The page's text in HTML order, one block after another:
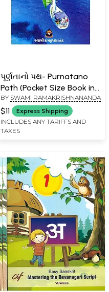
પૂર્ણતાનો પથ- Purnatano
Path (Pocket Size Book in
Gujarati)
BY SWAMI RAMAKRISHNANANDA
$11 Express Shipping
INCLUDES ANY TARIFFS AND
TAXES